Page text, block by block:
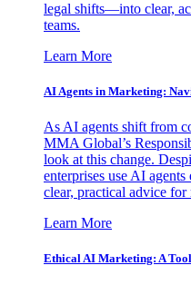
legal shifts—into clear,
teams.
Learn More
AI Agents in Marketing:
As AI agents shift from
MMA Global’s
look at this change.
enterprises use AI
clear, practical advice for
Learn More
Ethical AI Marketing: A